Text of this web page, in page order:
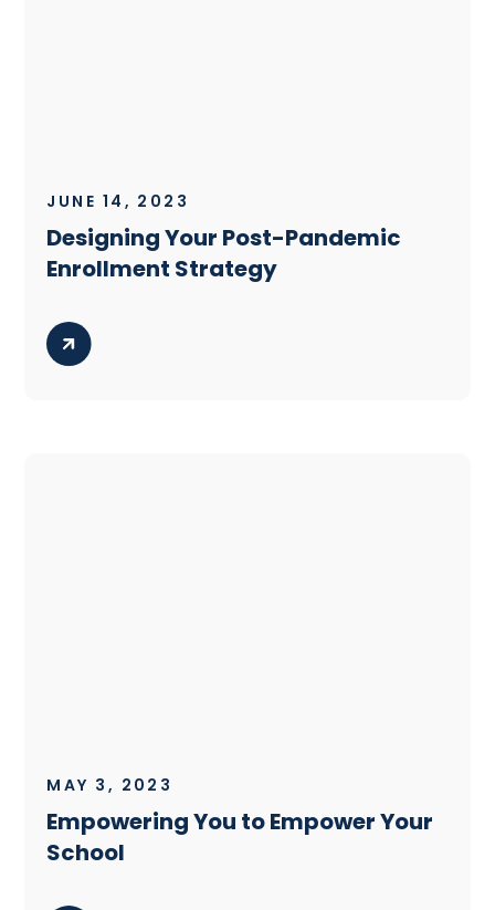
JUNE 14, 2023
Designing Your Post-Pandemic
Enrollment Strategy
MAY 3, 2023
Empowering You to Empower Your
School